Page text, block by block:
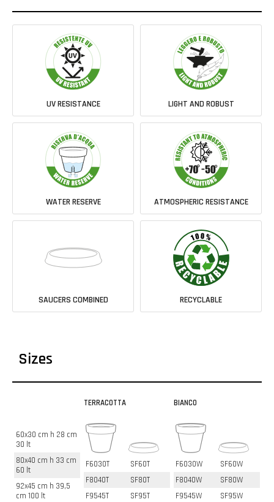
UV RESISTANCE LIGHT AND ROBUST
WATER RESERVE ATMOSPHERIC RESISTANCE
SAUCERS COMBINED RECYCLABLE
Sizes
60x30 cm h 28 cm
30 lt
80x40 cm h 33 cm
60 lt
92x45 cm h 39,5
cm 100 lt
TERRACOTTA
F6030T
SF60T
F8040T
SF80T
F9545T
SF95T
BIANCO
F6030W
SF60W
F8040W
SF80W
F9545W
SF95W